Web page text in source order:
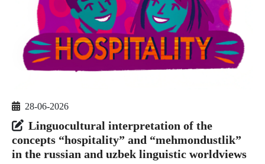
28-06-2026
Linguocultural interpretation of the
concepts “hospitality” and “mehmondustlik”
in the russian and uzbek linguistic worldviews